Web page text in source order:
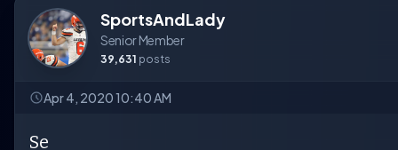
SportsAndLady
Senior Member
39,631 posts
Apr 4, 2020 10:40 AM
Se